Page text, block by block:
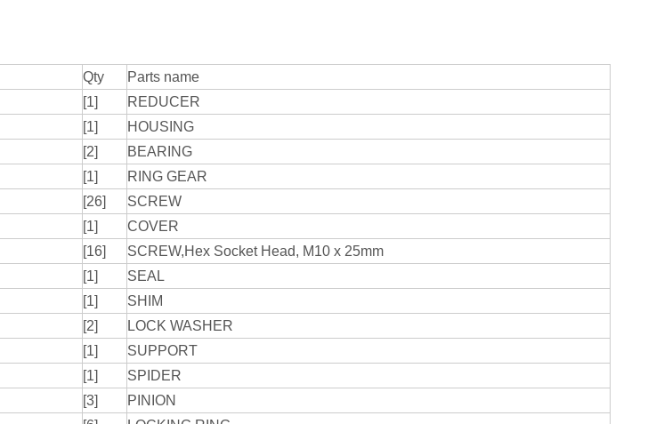
Qty
Parts name
[1]
REDUCER
[1]
HOUSING
[2]
BEARING
[1]
RING GEAR
[26]
SCREW
[1]
COVER
[16]
SCREW,Hex Socket Head, M10 x 25mm
[1]
SEAL
[1]
SHIM
[2]
LOCK WASHER
[1]
SUPPORT
[1]
SPIDER
[3]
PINION